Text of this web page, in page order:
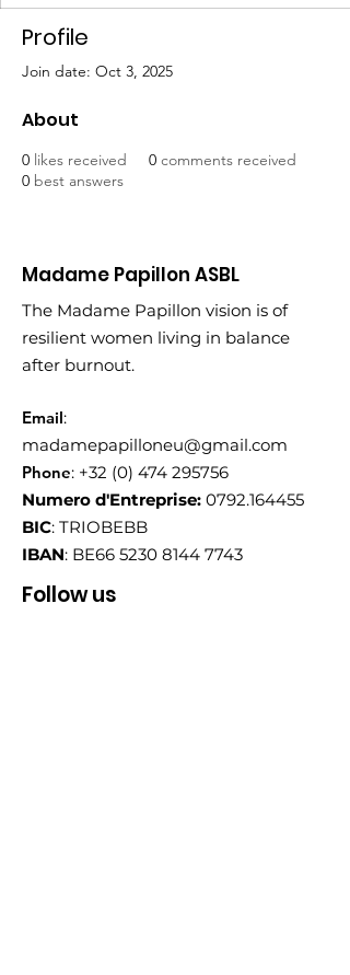
Profile
Join date: Oct 3, 2025
About
0 likes received 0 comments received
0 best answers
Madame Papillon ASBL
The Madame Papillon vision is of
resilient women living in balance
after burnout.
Email:
madamepapilloneu@gmail.com
Phone: +32 (0) 474 295756
Numero d'Entreprise: 0792.164455
BIC: TRIOBEBB
IBAN: BE66 5230 8144 7743
Follow us